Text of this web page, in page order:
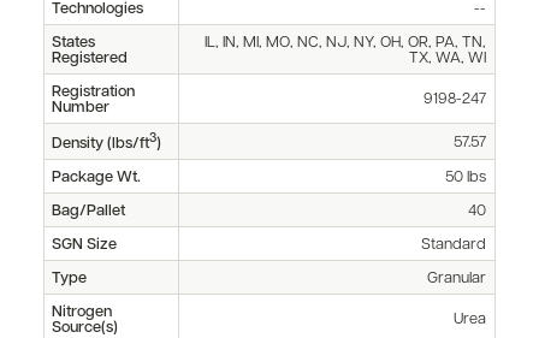
Technologies --
States
Registered
IL, IN, MI, MO, NC, NJ, NY, OH, OR, PA, TN,
TX, WA, WI
Registration
Number
9198-247
Density (lbs/ft3) 57.57
Package Wt. 50 lbs
Bag/Pallet 40
SGN Size Standard
Type Granular
Nitrogen
Source(s)
Urea